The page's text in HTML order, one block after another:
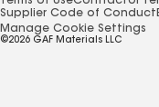
Supplier Code of Conduct
Manage Cookie Settings
©2026 GAF Materials LLC